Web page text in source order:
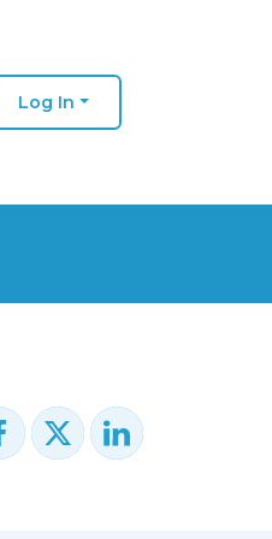
Log In